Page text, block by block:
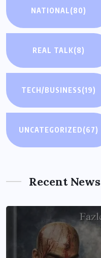
NATIONAL(80)
REAL TALK(8)
TECH/BUSINESS(19)
UNCATEGORIZED(67)
Recent News